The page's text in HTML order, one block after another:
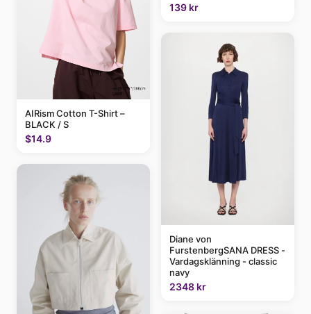
AIRism Cotton T-Shirt –
BLACK / S
$14.9
139 kr
Diane von
FurstenbergSANA DRESS -
Vardagsklänning - classic
navy
2348 kr